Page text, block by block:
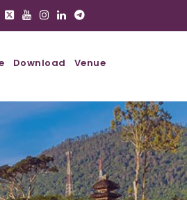
Download Venue